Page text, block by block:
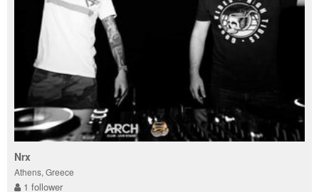
Nrx
Athens, Greece
1 follower